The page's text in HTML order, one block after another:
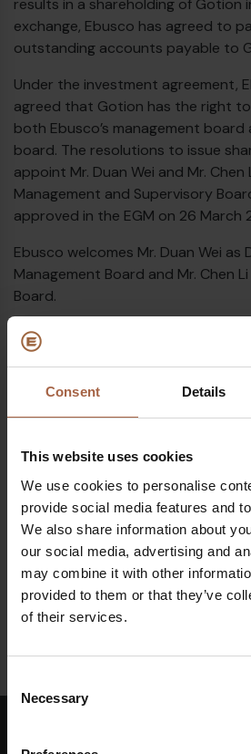
Consent Details
This website uses cookies
We use cookies to personalise
provide social media features and
We also share information about
our social media, advertising and
may combine it with other
provided to them or that they’ve
of their services.
Selection
Necessary
results in a shareholding of Gotion
exchange, Ebusco has agreed to
outstanding accounts payable to
Under the investment agreement,
agreed that Gotion has the right
both Ebusco’s management
board. The resolutions to issue
appoint Mr. Duan Wei and Mr.
Management and Supervisory
approved in the EGM on 26 March
Ebusco welcomes Mr. Duan Wei
Management Board and Mr. Chen
Board.
Partager sur
LinkedIn Facebook
Courrier
€